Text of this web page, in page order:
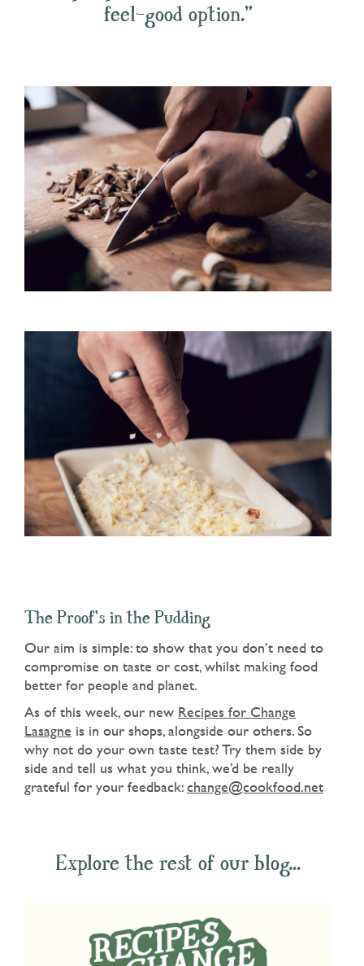
feel-good option.”
The Proof’s in the Pudding
Our aim is simple: to show that you don’t need to
compromise on taste or cost, whilst making food
better for people and planet.
As of this week, our new Recipes for Change
Lasagne is in our shops, alongside our others. So
why not do your own taste test? Try them side by
side and tell us what you think, we’d be really
grateful for your feedback:change@cookfood.net
Explore the rest of our blog...